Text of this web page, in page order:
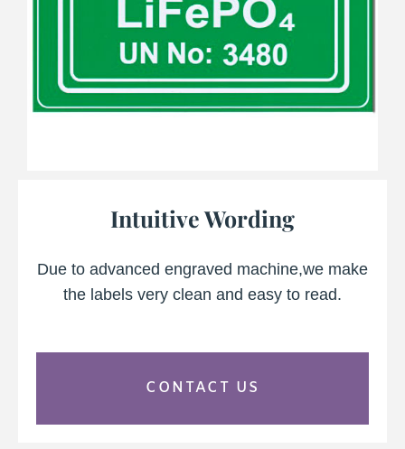
Intuitive Wording
Due to advanced engraved machine,we make
the labels very clean and easy to read.
CONTACT US